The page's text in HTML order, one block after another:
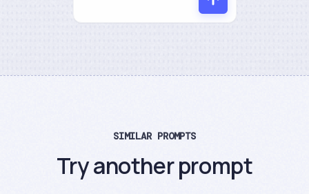
SIMILAR PROMPTS
Try another prompt